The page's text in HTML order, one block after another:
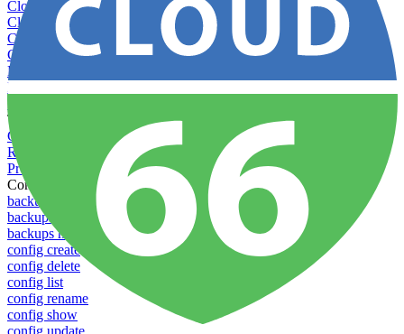
Cloud 66 Beta program
Cloud 66 Status
Cloud 66 Technical specifications
Cloud 66's security
Data protection
PCI DSS compliance
Pricing and plans
Toolbelt
Getting started with Toolbelt
Running Toolbelt in different environments
Profiles
Commands
backups download
backups list
backups new
config create
config delete
config list
config rename
config show
config update